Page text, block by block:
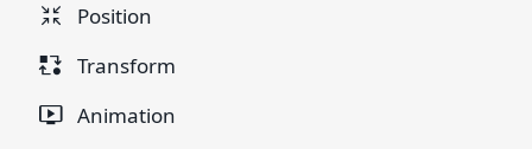
Position
Transform
Animation